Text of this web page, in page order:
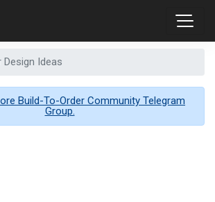
Design Ideas
Build-To-Order Community Telegram
Group.